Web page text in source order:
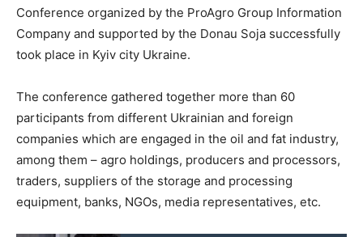
Conference organized by the ProAgro Group Information
Company and supported by the Donau Soja successfully
took place in Kyiv city Ukraine.
The conference gathered together more than 60
participants from different Ukrainian and foreign
companies which are engaged in the oil and fat industry,
among them – agro holdings, producers and processors,
traders, suppliers of the storage and processing
equipment, banks, NGOs, media representatives, etc.